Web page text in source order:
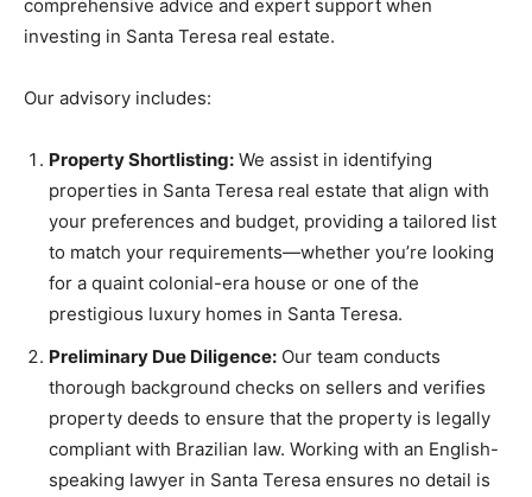
comprehensive advice and expert support when
investing in Santa Teresa real estate.
Our advisory includes:
Property Shortlisting: We assist in identifying
properties in Santa Teresa real estate that align with
your preferences and budget, providing a tailored list
to match your requirements—whether you’re looking
for a quaint colonial-era house or one of the
prestigious luxury homes in Santa Teresa.
Preliminary Due Diligence: Our team conducts
thorough background checks on sellers and verifies
property deeds to ensure that the property is legally
compliant with Brazilian law. Working with an English-
speaking lawyer in Santa Teresa ensures no detail is